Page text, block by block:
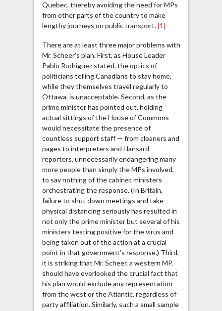
Quebec, thereby avoiding the need for MPs
from other parts of the country to make
lengthy journeys on public transport.[1]
There are at least three major problems with
Mr. Scheer’s plan. First, as House Leader
Pablo Rodriguez stated, the optics of
politicians telling Canadians to stay home,
while they themselves travel regularly to
Ottawa, is unacceptable. Second, as the
prime minister has pointed out, holding
actual sittings of the House of Commons
would necessitate the presence of
countless support staff — from cleaners and
pages to interpreters and Hansard
reporters, unnecessarily endangering many
more people than simply the MPs involved,
to say nothing of the cabinet ministers
orchestrating the response. (In Britain,
failure to shut down meetings and take
physical distancing seriously has resulted in
not only the prime minister but several of his
ministers testing positive for the virus and
being taken out of the action at a crucial
point in that government’s response.) Third,
it is striking that Mr. Scheer, a western MP,
should have overlooked the crucial fact that
his plan would exclude any representation
from the west or the Atlantic, regardless of
party affiliation. Similarly, such a small sample